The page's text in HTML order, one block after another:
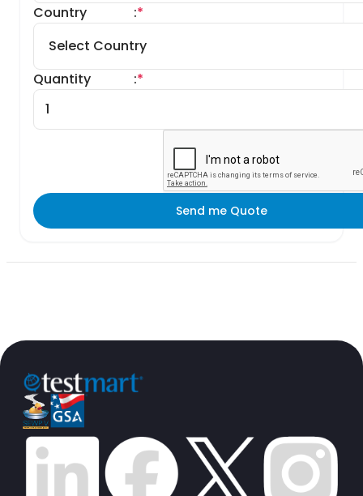
Country *
:
Quantity *
:
Send me Quote